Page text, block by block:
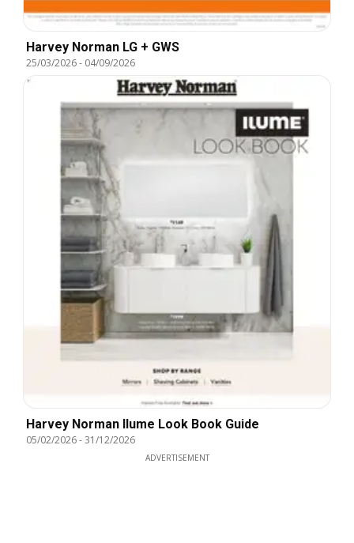
Harvey Norman LG + GWS
25/03/2026- 04/09/2026
Harvey Norman Ilume Look Book Guide
05/02/2026-31/12/2026
ADVERTISEMENT